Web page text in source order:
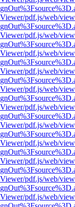
pdf.js/web/
pdf.js/web/
pdf.js/web/
pdf.js/web/
pdf.js/web/
pdf.js/web/
pdf.js/web/
pdf.js/web/
pdf.js/web/
pdf.js/web/
pdf.js/web/